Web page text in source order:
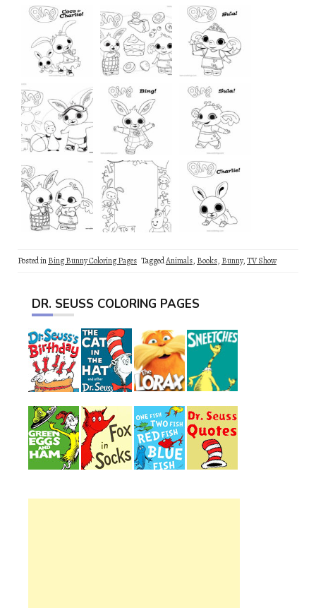
Posted inBing Bunny Coloring Pages TaggedAnimals, Books, Bunny,TV Show
DR. SEUSS COLORING PAGES